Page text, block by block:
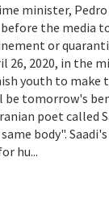
minister, Pedro
the media
or
26, 2020, in the
youth to make
tomorrow's
poet called
body".
hu...